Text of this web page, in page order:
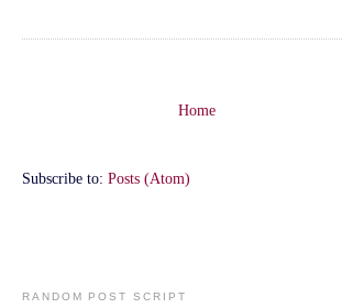
Home
Subscribe to: Posts (Atom)
RANDOM POST SCRIPT